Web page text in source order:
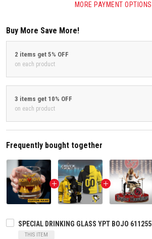
MORE PAYMENT OPTIONS
Buy More Save More!
2 items get 5% OFF
on each product
3 items get 10% OFF
on each product
Frequently bought together
SPECIAL DRINKING GLASS YPT BOJO 611255
THIS ITEM